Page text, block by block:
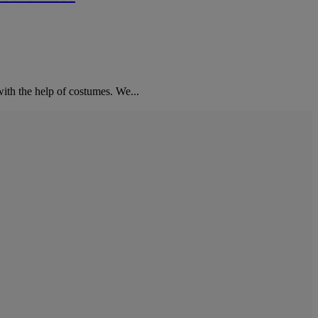
the help of costumes. We...